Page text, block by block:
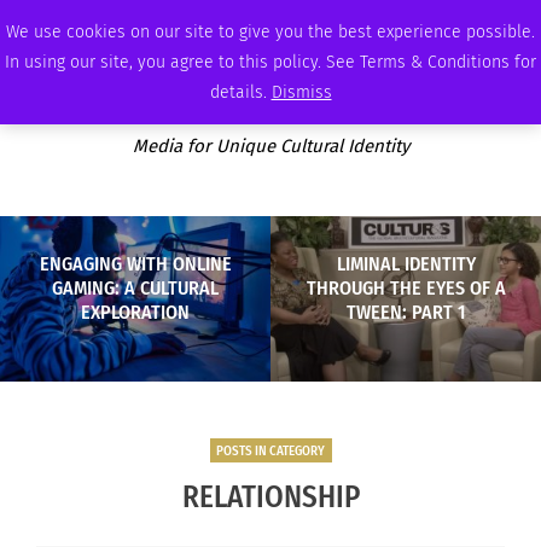
We use cookies on our site to give you the best experience possible.
In using our site, you agree to this policy. See Terms & Conditions for
details. Dismiss
FRIDAY, AUGUST 7 2026 AMBASSADOR PODCAST MEMBERSHIP ADVERTISE
Media for Unique Cultural Identity
ENGAGING WITH ONLINE
GAMING: A CULTURAL
EXPLORATION
LIMINAL IDENTITY
THROUGH THE EYES OF A
TWEEN: PART 1
POSTS IN CATEGORY
RELATIONSHIP